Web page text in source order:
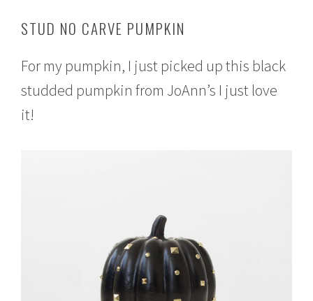
STUD NO CARVE PUMPKIN
For my pumpkin, I just picked up this black
studded pumpkin from JoAnn’s I just love
it!